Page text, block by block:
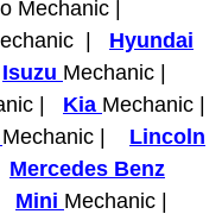
Services
Mechanic |
| Hyundai
Isuzu Mechanic |
| Kia Mechanic |
Mechanic | Lincoln
Mercedes Benz
Mini Mechanic |